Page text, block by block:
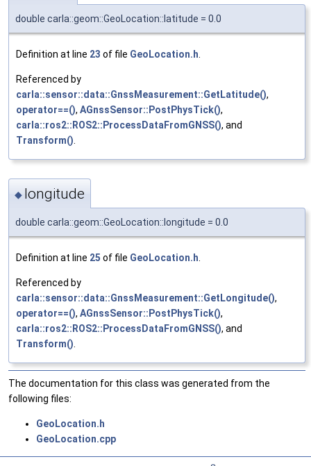
double carla::geom::GeoLocation::latitude = 0.0
Definition at line 23 of file GeoLocation.h
Referenced by
carla::sensor::data::GnssMeasurement::GetLatitude(),
operator==(), AGnssSensor::PostPhysTick(),
carla::ros2::ROS2::ProcessDataFromGNSS(), and
Transform()
◆ longitude
double carla::geom::GeoLocation::longitude = 0.0
Definition at line 25 of file GeoLocation.h.
Referenced by
carla::sensor::data::GnssMeasurement::GetLongitude(),
operator==(), AGnssSensor::PostPhysTick(),
carla::ros2::ROS2::ProcessDataFromGNSS(), and
Transform().
The documentation for this class was generated from the
following files:
GeoLocation.h
GeoLocation.cpp